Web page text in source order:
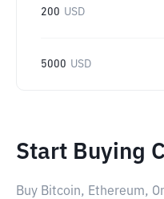
200 USD
5000 USD
Start Buying
Buy Bitcoin, Ethereum,